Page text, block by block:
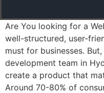
Are You looking for a
well-structured, user-
must for businesses.
development team in
create a product that
Around 70-80% of